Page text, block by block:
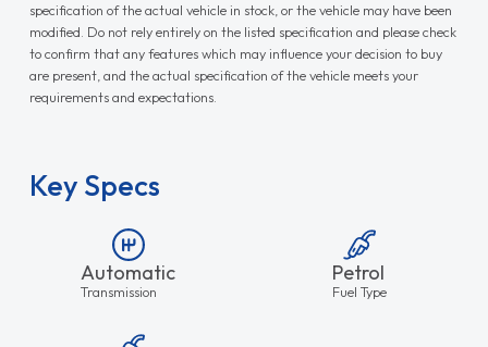
specification of the actual vehicle in stock, or the vehicle may have been
modified. Do not rely entirely on the listed specification and please check
to confirm that any features which may influence your decision to buy
are present, and the actual specification of the vehicle meets your
requirements and expectations.
Key Specs
Automatic
Transmission
Petrol
Fuel Type